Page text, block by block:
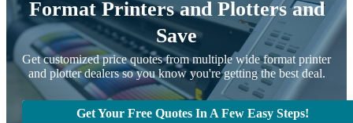
Format Printers and Plotters and
Save
Get customized price quotes from multiple wide format printer
and plotter dealers so you know you're getting the best deal.
Get Your Free Quotes In A Few Easy Steps!